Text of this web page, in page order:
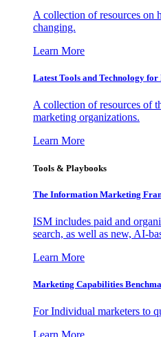
A collection of resources on
changing.
Learn More
Latest Tools and Technology
A collection of resources of
marketing organizations.
Learn More
Tools & Playbooks
The Information Marketing
ISM includes paid and
search, as well as new, AI-
Learn More
Marketing Capabilities
For Individual marketers to